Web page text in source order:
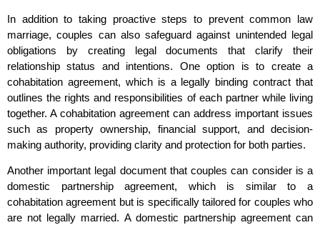
In addition to taking proactive steps to prevent common law
marriage, couples can also safeguard against unintended legal
obligations by creating legal documents that clarify their
relationship status and intentions. One option is to create a
cohabitation agreement, which is a legally binding contract that
outlines the rights and responsibilities of each partner while living
together. A cohabitation agreement can address important issues
such as property ownership, financial support, and decision-
making authority, providing clarity and protection for both parties.
Another important legal document that couples can consider is a
domestic partnership agreement, which is similar to a
cohabitation agreement but is specifically tailored for couples who
are not legally married. A domestic partnership agreement can